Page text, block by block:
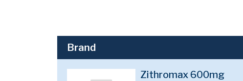
Brand
Zithromax 600mg